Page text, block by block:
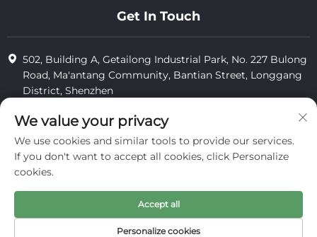
Get In Touch
502, Building A, Getailong Industrial Park, No. 227 Bulong
Road, Ma'antang Community, Bantian Street, Longgang
District, Shenzhen
+86-13823773549
[email protected]
Copyright © 2025 by Inte Cosmetics (shenzhen) Co., Ltd.
privacy
We value your privacy
We use cookies and similar tools to provide our services.
If you don't want to accept all cookies, click Personalize
cookies.
Personalize cookies
Accept all